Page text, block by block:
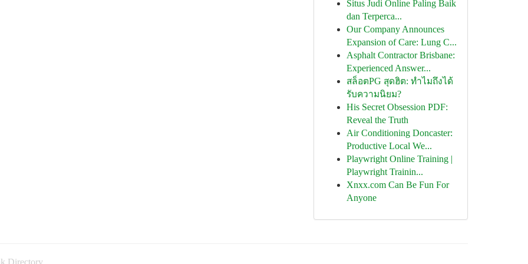
Situs Judi Online Paling Baik
dan Terperca...
Our Company Announces
Expansion of Care: Lung C...
Asphalt Contractor Brisbane:
Experienced Answer...
สล็อตPG สุดฮิต: ทำไมถึงได้
รับความนิยม?
His Secret Obsession PDF:
Reveal the Truth
Air Conditioning Doncaster:
Productive Local We...
Playwright Online Training |
Playwright Trainin...
Xnxx.com Can Be Fun For
Anyone
Directory